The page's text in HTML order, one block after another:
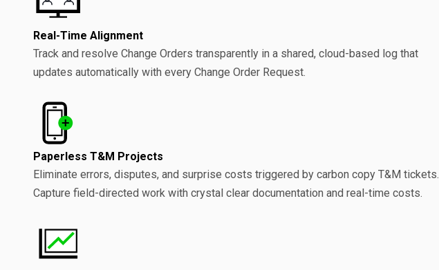
Real-Time Alignment
Track and resolve Change Orders transparently in a shared, cloud-based log that
updates automatically with every Change Order Request.
Paperless T&M Projects
Eliminate errors, disputes, and surprise costs triggered by carbon copy T&M tickets.
Capture field-directed work with crystal clear documentation and real-time costs.